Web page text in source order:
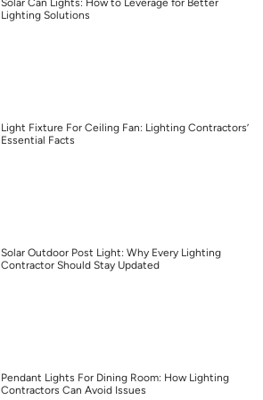
Lighting Solutions
Light Fixture For Ceiling Fan: Lighting Contractors’
Essential Facts
Solar Outdoor Post Light: Why Every Lighting
Contractor Should Stay Updated
Pendant Lights For Dining Room: How Lighting
Contractors Can Avoid Issues